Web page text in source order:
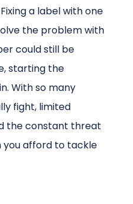
Fixing a label with one
the problem with
could still be
starting the
With so many
fight, limited
the constant threat
you afford to tackle